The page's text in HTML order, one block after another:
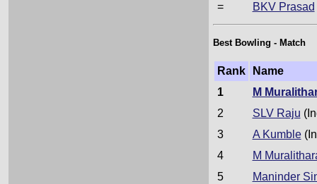
=
BKV Prasad
Best Bowling - Match
Rank
Name
1
M
2
SLV Raju
3
A Kumble
4
M
5
Maninder